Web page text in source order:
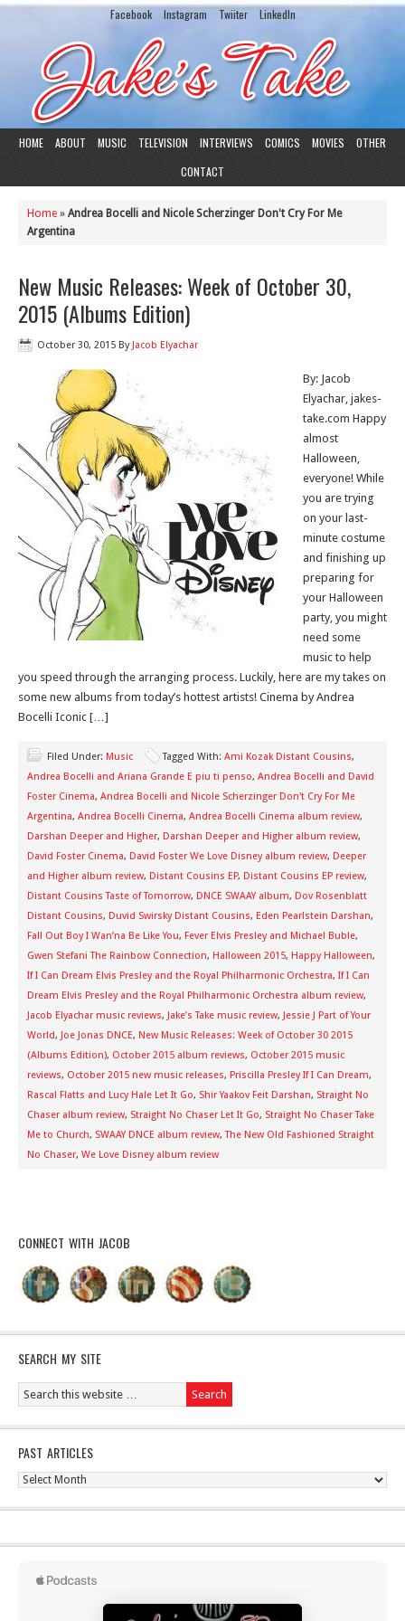
Facebook Instagram Twiiter LinkedIn
HOME ABOUT MUSIC TELEVISION INTERVIEWS COMICS MOVIES
OTHER
CONTACT
Home » Andrea Bocelli and Nicole Scherzinger Don't Cry For Me
Argentina
New Music Releases: Week of October 30,
2015 (Albums Edition)
October 30, 2015 By Jacob Elyachar
By: Jacob
Elyachar, jakes-
take.com Happy
almost
Halloween,
everyone! While
you are trying
on your last-
minute costume
and finishing up
preparing for
your Halloween
party, you might
need some
music to help
you speed through the arranging process. Luckily, here are my takes on
some new albums from today’s hottest artists! Cinema by Andrea
Bocelli Iconic […]
Filed Under: Music Tagged With: Ami Kozak Distant Cousins,
Andrea Bocelli and Ariana Grande E piu ti penso, Andrea Bocelli and David
Foster Cinema, Andrea Bocelli and Nicole Scherzinger Don't Cry For Me
Argentina, Andrea Bocelli Cinema, Andrea Bocelli Cinema album review,
Darshan Deeper and Higher, Darshan Deeper and Higher album review,
David Foster Cinema, David Foster We Love Disney album review, Deeper
and Higher album review, Distant Cousins EP, Distant Cousins EP review,
Distant Cousins Taste of Tomorrow, DNCE SWAAY album, Dov Rosenblatt
Distant Cousins, Duvid Swirsky Distant Cousins, Eden Pearlstein Darshan,
Fall Out Boy I Wan’na Be Like You, Fever Elvis Presley and Michael Buble,
Gwen Stefani The Rainbow Connection, Halloween 2015, Happy Halloween,
If I Can Dream Elvis Presley and the Royal Philharmonic Orchestra, If I Can
Dream Elvis Presley and the Royal Philharmonic Orchestra album review,
Jacob Elyachar music reviews, Jake’s Take music review, Jessie J Part of Your
World, Joe Jonas DNCE, New Music Releases: Week of October 30 2015
(Albums Edition), October 2015 album reviews, October 2015 music
reviews, October 2015 new music releases, Priscilla Presley If I Can Dream,
Rascal Flatts and Lucy Hale Let It Go, Shir Yaakov Feit Darshan, Straight No
Chaser album review, Straight No Chaser Let It Go, Straight No Chaser Take
Me to Church, SWAAY DNCE album review,The New Old Fashioned Straight
No Chaser, We Love Disney album review
CONNECT WITH JACOB
SEARCH MY SITE
PAST ARTICLES
Past